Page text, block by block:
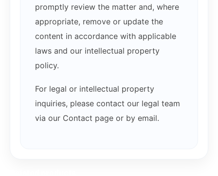
promptly review the matter and, where
appropriate, remove or update the
content in accordance with applicable
laws and our intellectual property
policy.
For legal or intellectual property
inquiries, please contact our legal team
via our Contact page or by email.